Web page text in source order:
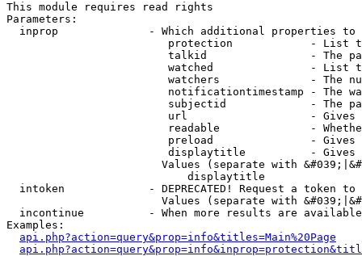
This module requires read rights
Parameters:
inprop              - Which additional properties to
protection            - List
talkid                - The
watched               - List
watchers              - The
notificationtimestamp - The
subjectid             - The
url                   -
readable              -
preload               -
displaytitle          -
Values (separate with
                            displaytitle
intoken             - DEPRECATED! Request a token
Values (separate with
incontinue          - When more results are
Examples:
api.php?action=query&prop=info&titles=Main%20Page